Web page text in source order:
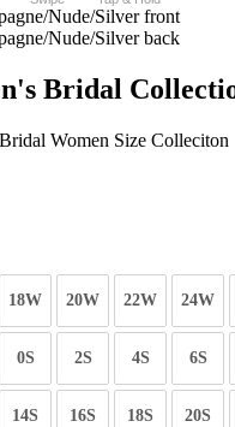
Bridal
Women Size Colleciton
18W 20W 22W 24W
0S 2S 4S 6S
14S 16S 18S 20S